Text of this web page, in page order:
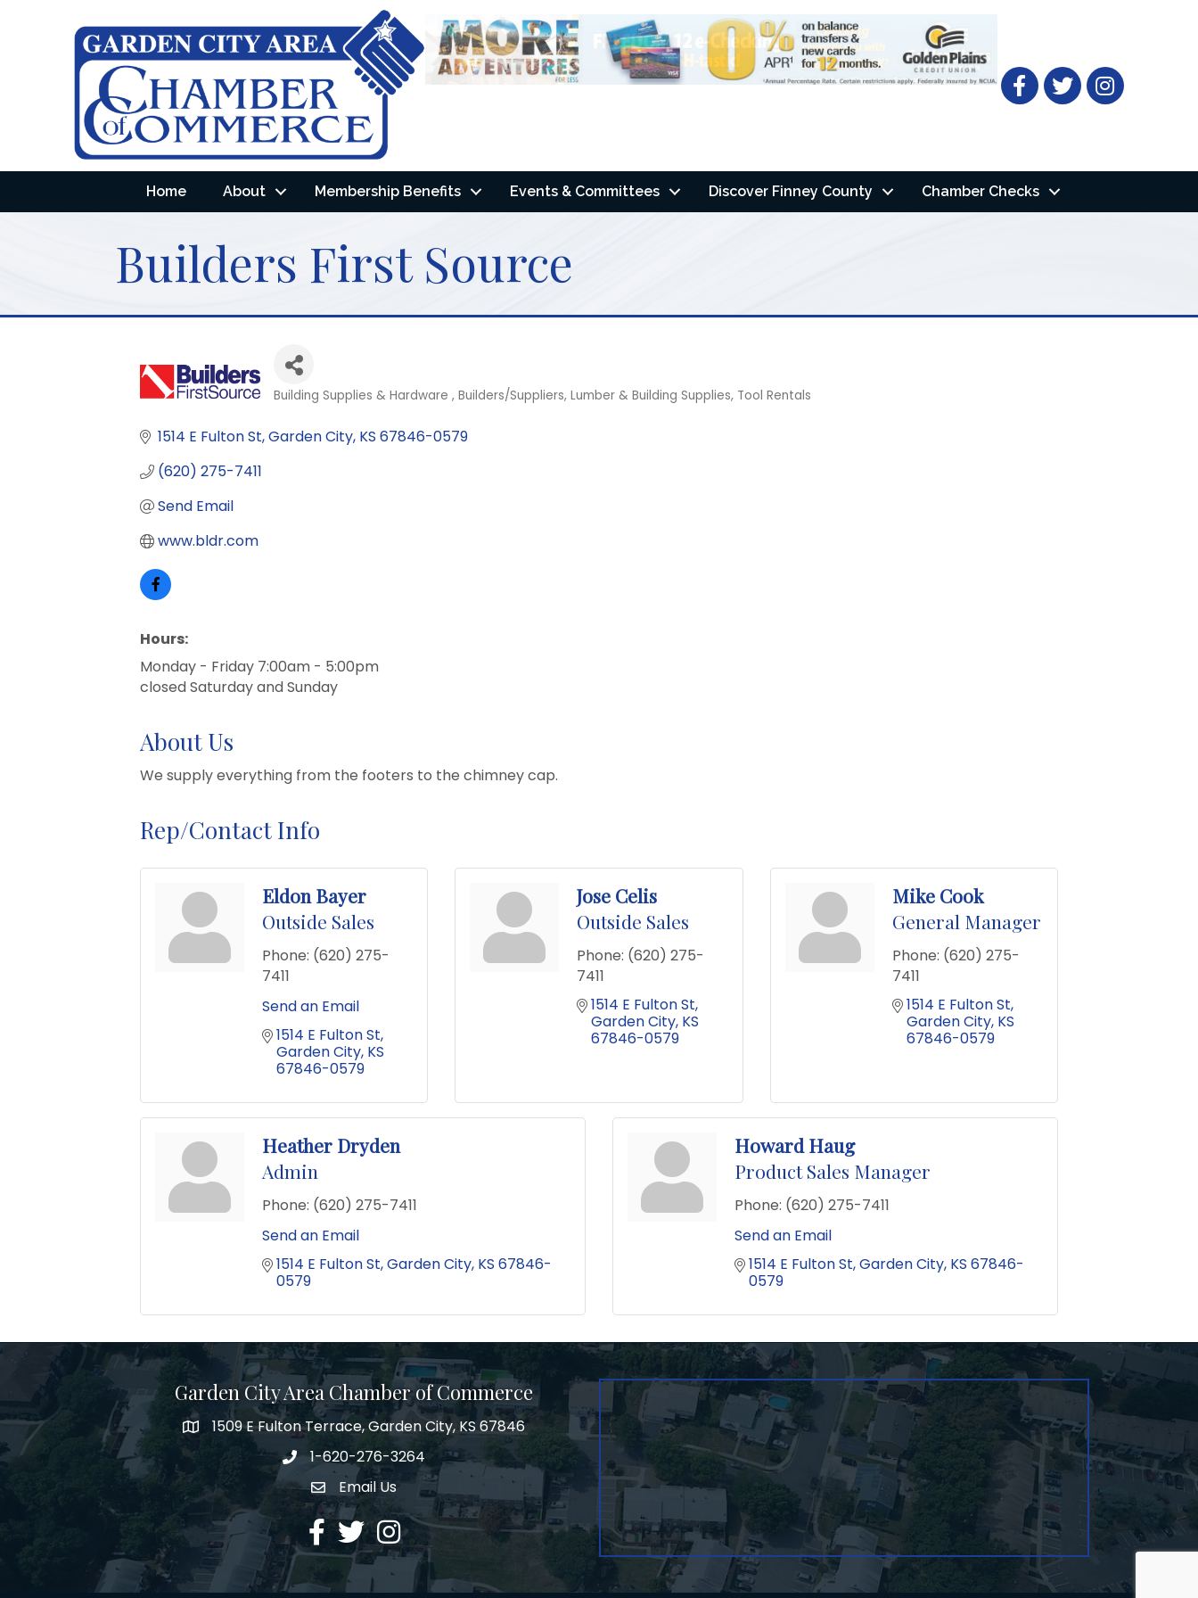
FacebookTwitter
Home About Membership Benefits Events & Committees Discover Finney County Chamber Checks
Builders First Source
Categories
Building Supplies & Hardware Builders/Suppliers Lumber & Building Supplies Tool Rentals
1514 E Fulton St Garden City KS 67846-0579
(620) 275-7411
Send Email
www.bldr.com
Hours:
Monday - Friday 7:00am - 5:00pm
closed Saturday and Sunday
About Us
We supply everything from the footers to the chimney cap.
Rep/Contact Info
Eldon Bayer
Outside Sales
Phone: (620) 275-
7411
Send an Email
1514 E Fulton St
Garden City KS
67846-0579
Jose Celis
Outside Sales
Phone: (620) 275-
7411
1514 E Fulton St
Garden City KS
67846-0579
Mike Cook
General Manager
Phone: (620) 275-
7411
1514 E Fulton St
Garden City KS
67846-0579
Heather Dryden
Admin
Phone: (620) 275-7411
Send an Email
1514 E Fulton St Garden City KS 67846-
0579
Howard Haug
Product Sales Manager
Phone: (620) 275-7411
Send an Email
1514 E Fulton St Garden City KS 67846-
0579
Garden City Area Chamber of Commerce
Map1509 E Fulton Terrace, Garden City, KS 67846
Phone number
1-620-276-3264
Envelope Icon
Email Us
Facebook
Twitter